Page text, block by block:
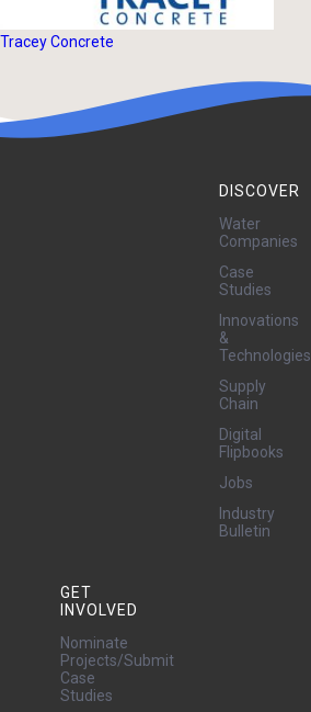
Tracey Concrete
DISCOVER
Water
Companies
Case
Studies
Innovations
&
Technologies
Supply
Chain
Digital
Flipbooks
Jobs
Industry
Bulletin
GET
INVOLVED
Nominate
Projects/Submit
Case
Studies